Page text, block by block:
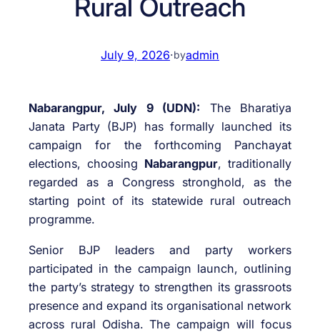
Rural Outreach
July 9, 2026·byadmin
Nabarangpur, July 9 (UDN): The Bharatiya
Janata Party (BJP) has formally launched its
campaign for the forthcoming Panchayat
elections, choosing Nabarangpur, traditionally
regarded as a Congress stronghold, as the
starting point of its statewide rural outreach
programme.
Senior BJP leaders and party workers
participated in the campaign launch, outlining
the party’s strategy to strengthen its grassroots
presence and expand its organisational network
across rural Odisha. The campaign will focus